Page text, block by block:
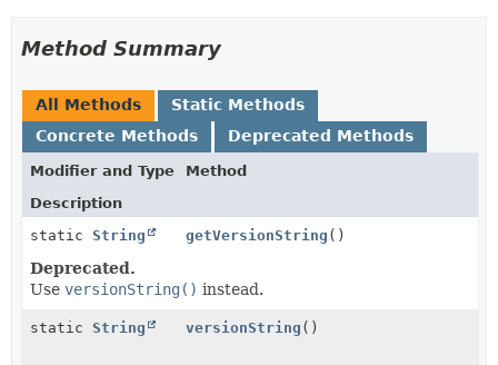
Method Summary
All Methods
Static Methods
Concrete Methods
Deprecated Methods
Modifier and Type
Method
Description
static String getVersionString ()
Deprecated.
Use versionString() instead.
static String versionString ()